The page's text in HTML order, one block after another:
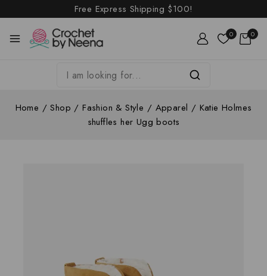
Free Express Shipping $100!
0 0
Home / Shop / Fashion & Style / Apparel / Katie Holmes
shuffles her Ugg boots